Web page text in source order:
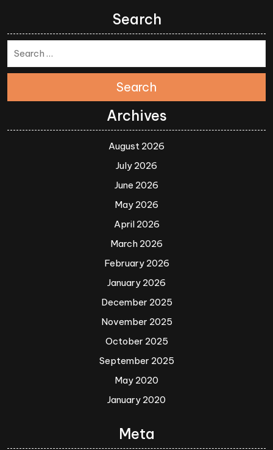
Search
Search
Archives
August 2026
July 2026
June 2026
May 2026
April 2026
March 2026
February 2026
January 2026
December 2025
November 2025
October 2025
September 2025
May 2020
January 2020
Meta